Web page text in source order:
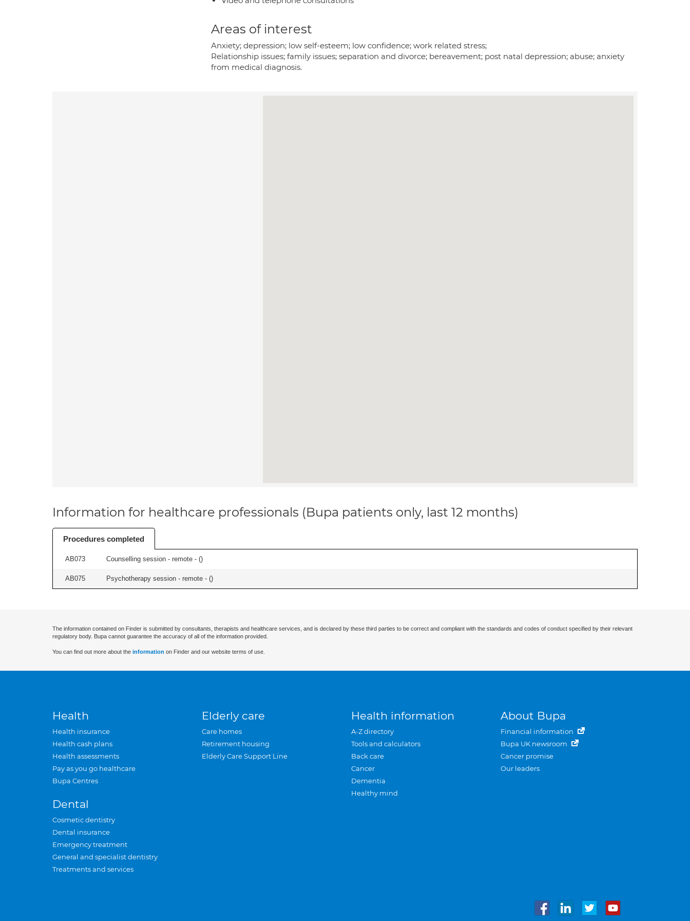
Areas of interest
Anxiety; depression; low self-esteem; low confidence; work related stress;
Relationship issues; family issues; separation and divorce; bereavement; post natal depression; abuse; anxiety
from medical diagnosis.
Information for healthcare professionals (Bupa patients only, last 12 months)
Procedures completed
AB073 Counselling session - remote - ()
AB075 Psychotherapy session - remote - ()
The information contained on Finder is submitted by consultants, therapists and healthcare services, and is declared by these third parties to be correct and compliant with the standards and codes of conduct specified by their relevant
regulatory body. Bupa cannot guarantee the accuracy of all of the information provided.
You can find out more about the information on Finder and our website terms of use.
Health
Health insurance
Health cash plans
Health assessments
Pay as you go healthcare
Bupa Centres
Dental
Cosmetic dentistry
Dental insurance
Emergency treatment
General and specialist dentistry
Treatments and services
Elderly care
Care homes
Retirement housing
Elderly Care Support Line
Health information
A-Z directory
Tools and calculators
Back care
Cancer
Dementia
Healthy mind
About Bupa
Financial information
Bupa UK newsroom
Cancer promise
Our leaders